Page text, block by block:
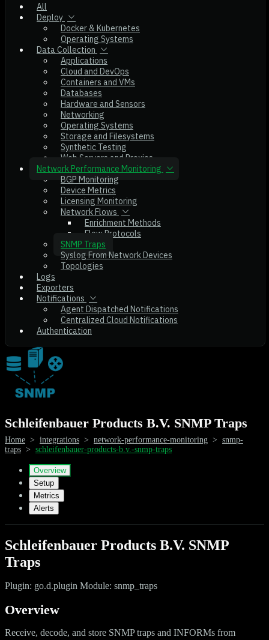
All
Deploy
Docker & Kubernetes
Operating Systems
Data Collection
Applications
Cloud and DevOps
Containers and VMs
Databases
Hardware and Sensors
Networking
Operating Systems
Storage and Filesystems
Synthetic Testing
Web Servers and Proxies
Network Performance Monitoring
BGP Monitoring
Device Metrics
Licensing Monitoring
Network Flows
Enrichment Methods
Flow Protocols
SNMP Traps
Syslog From Network Devices
Topologies
Logs
Exporters
Notifications
Agent Dispatched Notifications
Centralized Cloud Notifications
Authentication
Schleifenbauer Products B.V. SNMP Traps
Home > integrations > network-performance-monitoring > snmp-
traps > schleifenbauer-products-b.v.-snmp-traps
Overview
Setup
Metrics
Alerts
Schleifenbauer Products B.V. SNMP
Traps
Plugin: go.d.plugin Module: snmp_traps
Overview
Receive, decode, and store SNMP traps and INFORMs from